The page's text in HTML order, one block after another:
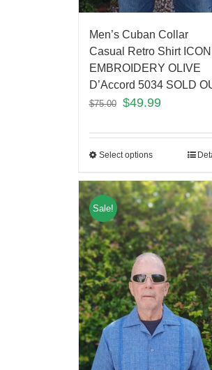
Men’s Cuban Collar
Casual Retro Shirt
EMBROIDERY OLIVE
D’Accord 5034 SOLD
$75.00 $49.99
Select options
Sale!